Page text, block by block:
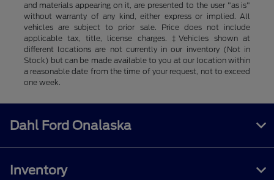
and materials appearing on it, are presented to the user "as is"
without warranty of any kind, either express or implied. All
vehicles are subject to prior sale. Price does not include
applicable tax, title, license charges. ‡Vehicles shown at
different locations are not currently in our inventory (Not in
Stock) but can be made available to you at our location within
a reasonable date from the time of your request, not to exceed
one week.
Dahl Ford Onalaska
Inventory